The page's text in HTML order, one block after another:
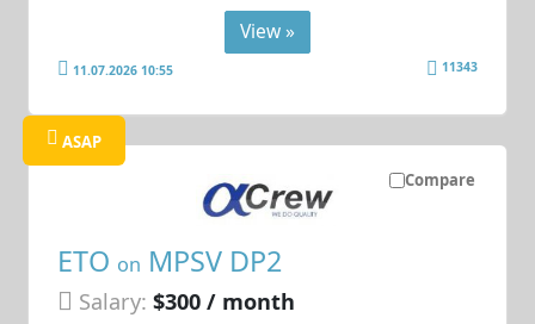
View »
11.07.2026 10:55 11343
Compare
ASAP
ETO on MPSV DP2
Salary: $300 / month